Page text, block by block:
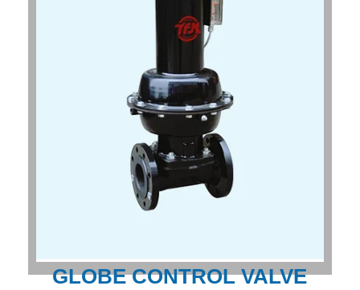
GLOBE CONTROL VALVE